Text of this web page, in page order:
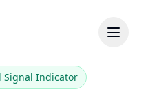
Signal Indicator